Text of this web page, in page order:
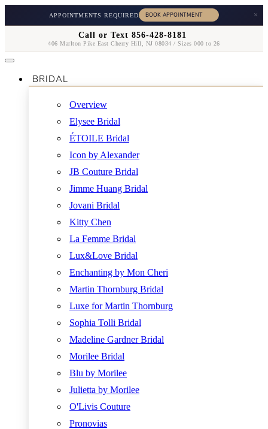
APPOINTMENTS REQUIRED ×
Call or Text 856-428-8181
406 Marlton Pike East Cherry Hill, NJ 08034 / Sizes 000 to 26
BRIDAL
Overview
Elysee Bridal
ÉTOILE Bridal
Icon by Alexander
JB Couture Bridal
Jimme Huang Bridal
Jovani Bridal
Kitty Chen
La Femme Bridal
Lux&Love Bridal
Enchanting by Mon Cheri
Martin Thornburg Bridal
Luxe for Martin Thornburg
Sophia Tolli Bridal
Madeline Gardner Bridal
Morilee Bridal
Blu by Morilee
Julietta by Morilee
O'Livis Couture
Pronovias